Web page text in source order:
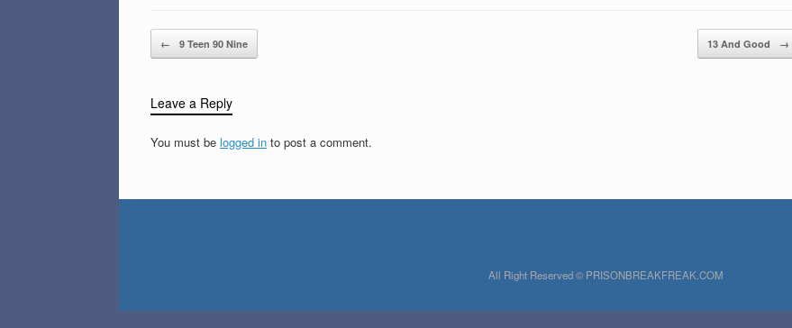
Post navigation
← 9 Teen 90 Nine 13 And Good →
Leave a Reply
You must be logged in to post a comment.
All Right Reserved © PRISONBREAKFREAK.COM